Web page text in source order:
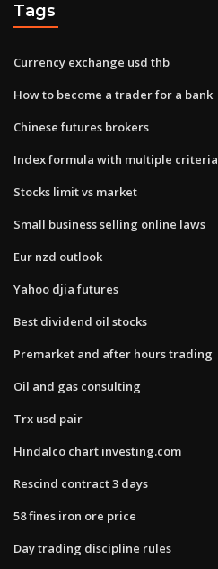
Tags
Currency exchange usd thb
How to become a trader for a bank
Chinese futures brokers
Index formula with multiple criteria
Stocks limit vs market
Small business selling online laws
Eur nzd outlook
Yahoo djia futures
Best dividend oil stocks
Premarket and after hours trading
Oil and gas consulting
Trx usd pair
Hindalco chart investing.com
Rescind contract 3 days
58 fines iron ore price
Day trading discipline rules